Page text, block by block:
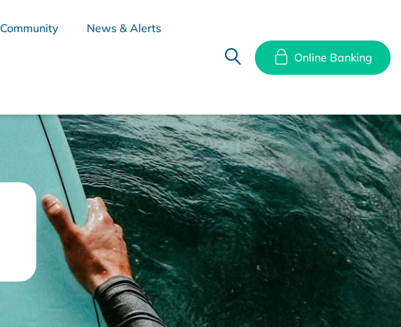
Community News & Alerts
Online Banking
Branches Disclosure Documents